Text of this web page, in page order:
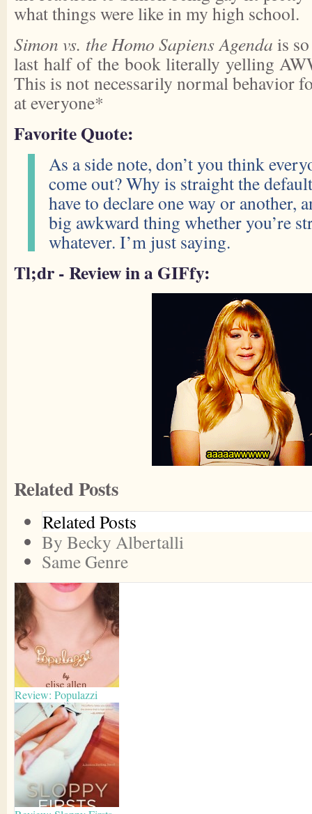
what things were like in my high school.
Simon vs. the Homo Sapiens Agenda is
last half of the book literally yelling
This is not necessarily normal behavior
at everyone*
Favorite Quote:
As a side note, don’t you think
come out? Why is straight the
have to declare one way or another,
big awkward thing whether you’re
whatever. I’m just saying.
Tl;dr - Review in a GIFfy:
Related Posts
Related Posts
By Becky Albertalli
Same Genre
Review: Populazzi